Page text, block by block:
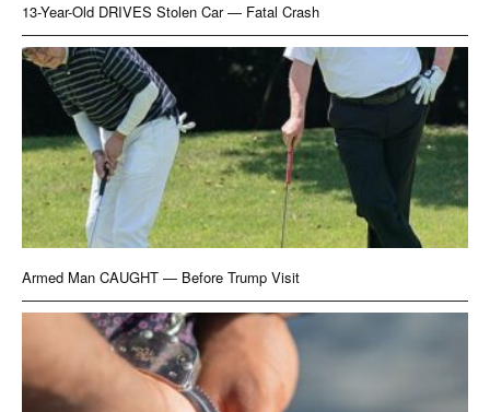
13-Year-Old DRIVES Stolen Car — Fatal Crash
Armed Man CAUGHT — Before Trump Visit